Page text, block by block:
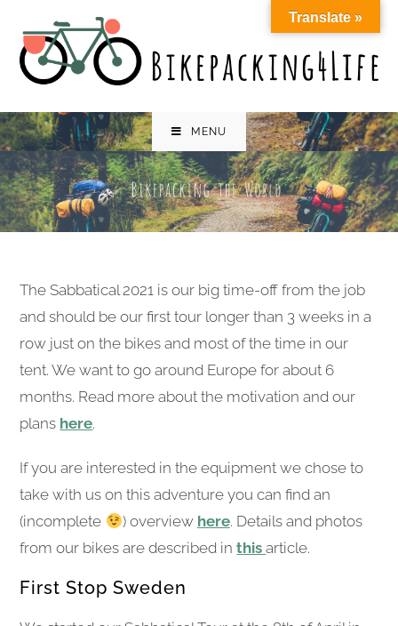
content
MENU
The Sabbatical 2021 is our big time-off from the job
and should be our first tour longer than 3 weeks in a
row just on the bikes and most of the time in our
tent. We want to go around Europe for about 6
months. Read more about the motivation and our
plans here.
If you are interested in the equipment we chose to
take with us on this adventure you can find an
(incomplete
) overview here. Details and photos
from our bikes are described inthisarticle.
First Stop Sweden
Translate »